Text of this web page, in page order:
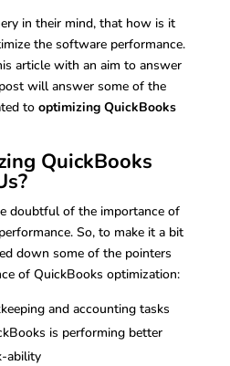
in their mind, that how is it
the software performance.
article with an aim to answer
will answer some of the
to optimizing QuickBooks
QuickBooks
doubtful of the importance of
So, to make it a bit
down some of the pointers
of QuickBooks optimization:
and accounting tasks
is performing better
ability